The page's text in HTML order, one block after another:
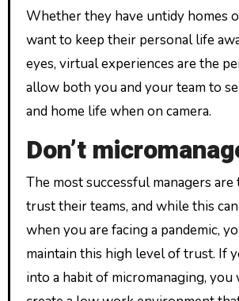
Whether they have untidy homes
want to keep their personal life
eyes, virtual experiences are the
allow both you and your team to
and home life when on camera.
Don’t
The most successful managers
trust their teams, and while this
when you are facing a pandemic,
maintain this high level of trust. If
into a habit of micromanaging,